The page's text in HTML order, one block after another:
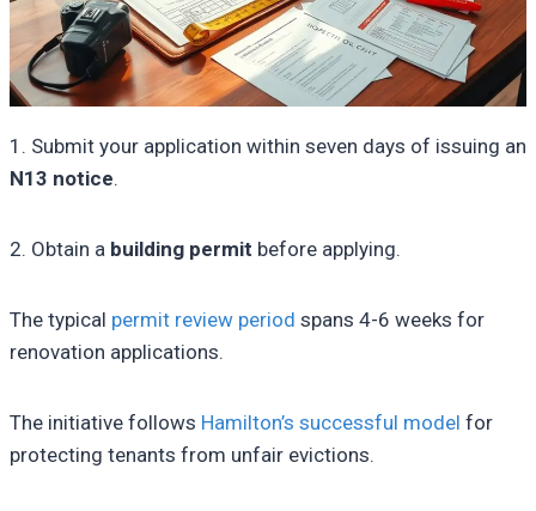
1. Submit your application within seven days of issuing an
N13 notice.
2. Obtain a building permit before applying.
The typical permit review period spans 4-6 weeks for
renovation applications.
The initiative follows Hamilton’s successful model for
protecting tenants from unfair evictions.